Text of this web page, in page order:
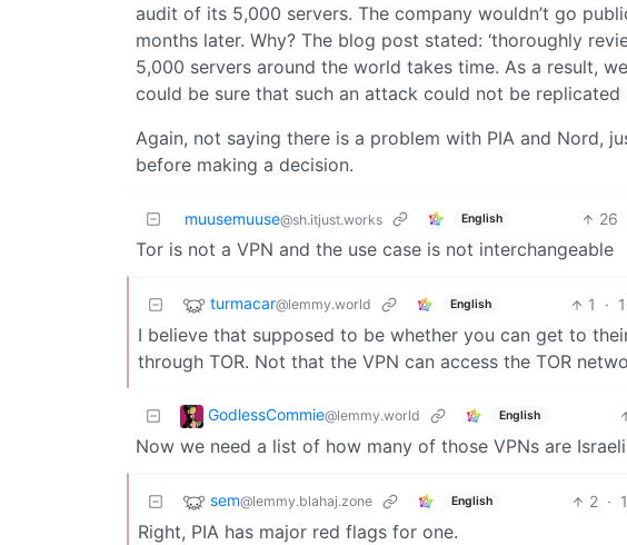
audit of its 5,000 servers. The company wouldn’t go
months later. Why? The blog post stated: ‘thoroughly
5,000 servers around the world takes time. As a result,
could be sure that such an attack could not be replicated
Again, not saying there is a problem with PIA and Nord,
before making a decision.
muusemuuse@sh.itjust.works English 26
Tor is not a VPN and the use case is not interchangeable
turmacar@lemmy.world English 1 ·
I believe that supposed to be whether you can get to
through TOR. Not that the VPN can access the TOR
GodlessCommie@lemmy.world English
Now we need a list of how many of those VPNs are
sem@lemmy.blahaj.zone English 2 ·
Right, PIA has major red flags for one.